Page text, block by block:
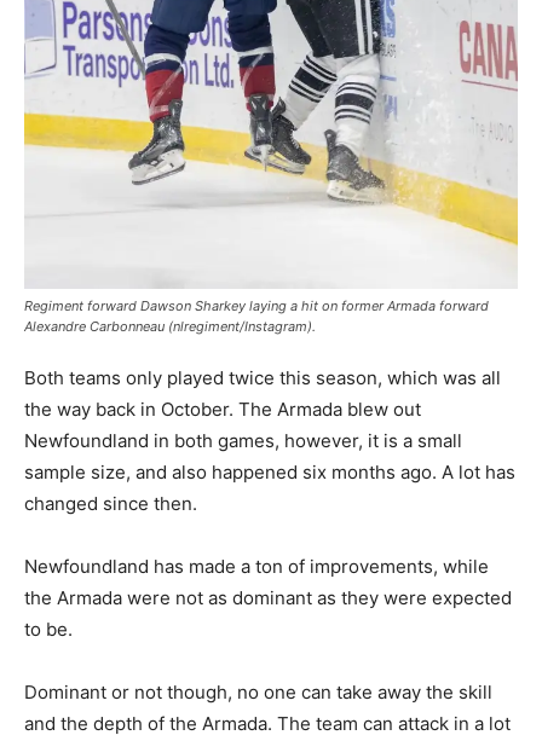
Regiment forward Dawson Sharkey laying a hit on former Armada forward
Alexandre Carbonneau (nlregiment/Instagram).
Both teams only played twice this season, which was all
the way back in October. The Armada blew out
Newfoundland in both games, however, it is a small
sample size, and also happened six months ago. A lot has
changed since then.
Newfoundland has made a ton of improvements, while
the Armada were not as dominant as they were expected
to be.
Dominant or not though, no one can take away the skill
and the depth of the Armada. The team can attack in a lot